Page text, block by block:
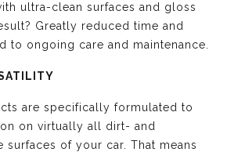
ultra-clean surfaces and gloss
Greatly reduced time and
to ongoing care and maintenance.
are specifically formulated to
on virtually all dirt- and
of your car. That means